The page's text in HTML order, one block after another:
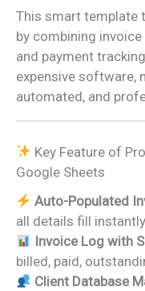
This smart template
by combining
and payment
expensive software,
automated, and
Key Feature of
Google Sheets
Auto-Populated
all details fill instantly
Invoice Log with
billed, paid,
Client Database